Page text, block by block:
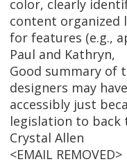
color, clearly
content organized
for features (e.g.,
Paul and Kathryn,
Good summary of
designers may
accessibly just
legislation to back
Crystal Allen
<EMAIL REMOVED>